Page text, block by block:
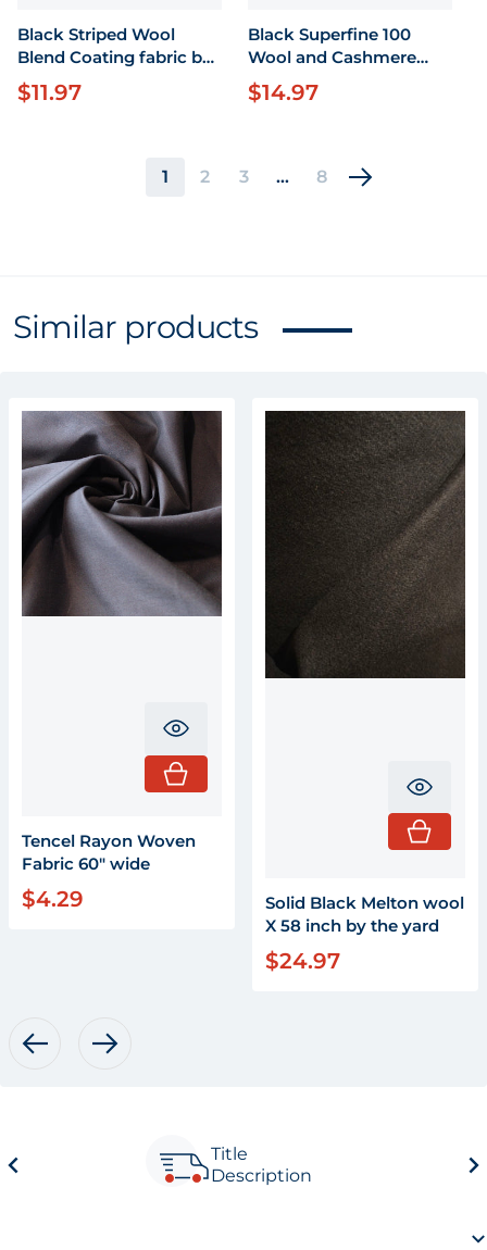
Black Striped Wool
Blend Coating fabric by
the yard X 63" wide
Regular price
$11.97
Black Superfine 100
Wool and Cashmere
Fabric by the yard X 58"
wide
Regular price
$14.97
1 2 3 … 8
Similar products
Translation missing:
Tencel Rayon Woven
Fabric 60" wide
Regular price
$4.29
Solid Black Melton wool
X 58 inch by the yard
Regular price
$24.97
Title
Description